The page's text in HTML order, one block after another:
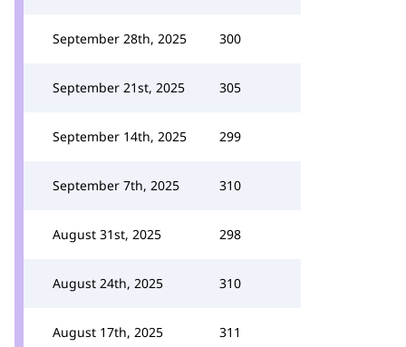
September 28th, 2025 300
September 21st, 2025 305
September 14th, 2025 299
September 7th, 2025 310
August 31st, 2025 298
August 24th, 2025 310
August 17th, 2025 311